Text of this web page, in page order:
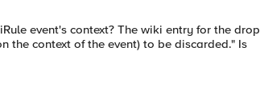
event's context? The wiki entry for the drop
the context of the event) to be discarded." Is